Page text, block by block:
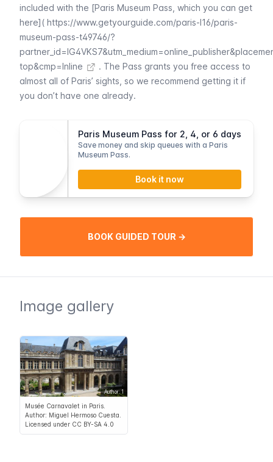
included with the [Paris Museum Pass, which you can get
here]( https://www.getyourguide.com/paris-l16/paris-
museum-pass-t49746/?
top&cmp=Inline
. The Pass grants you free access to
almost all of Paris’ sights, so we recommend getting it if
you don’t have one already.
Paris Museum Pass for 2, 4, or 6 days
Save money and skip queues with a Paris
Museum Pass.
Book it now
BOOK GUIDED TOUR →
Image gallery
Author: 1
Musée Carnavalet in Paris.
Author: Miguel Hermoso Cuesta.
Licensed under CC BY-SA 4.0